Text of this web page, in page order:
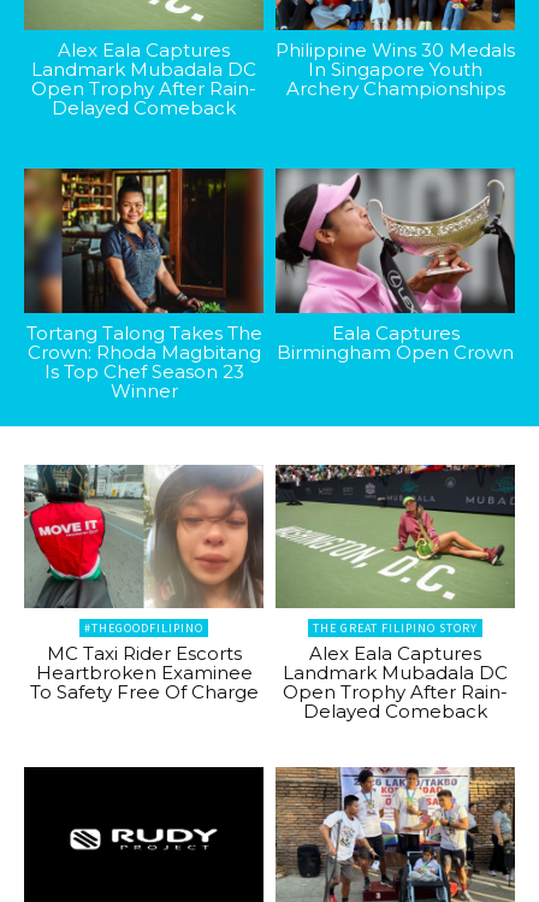
Alex Eala Captures
Landmark Mubadala DC
Open Trophy After Rain-
Delayed Comeback
Philippine Wins 30 Medals
In Singapore Youth
Archery Championships
Tortang Talong Takes The
Crown: Rhoda Magbitang
Is Top Chef Season 23
Winner
Eala Captures
Birmingham Open Crown
#THEGOODFILIPINO
MC Taxi Rider Escorts
Heartbroken Examinee
To Safety Free Of Charge
THE GREAT FILIPINO STORY
Alex Eala Captures
Landmark Mubadala DC
Open Trophy After Rain-
Delayed Comeback